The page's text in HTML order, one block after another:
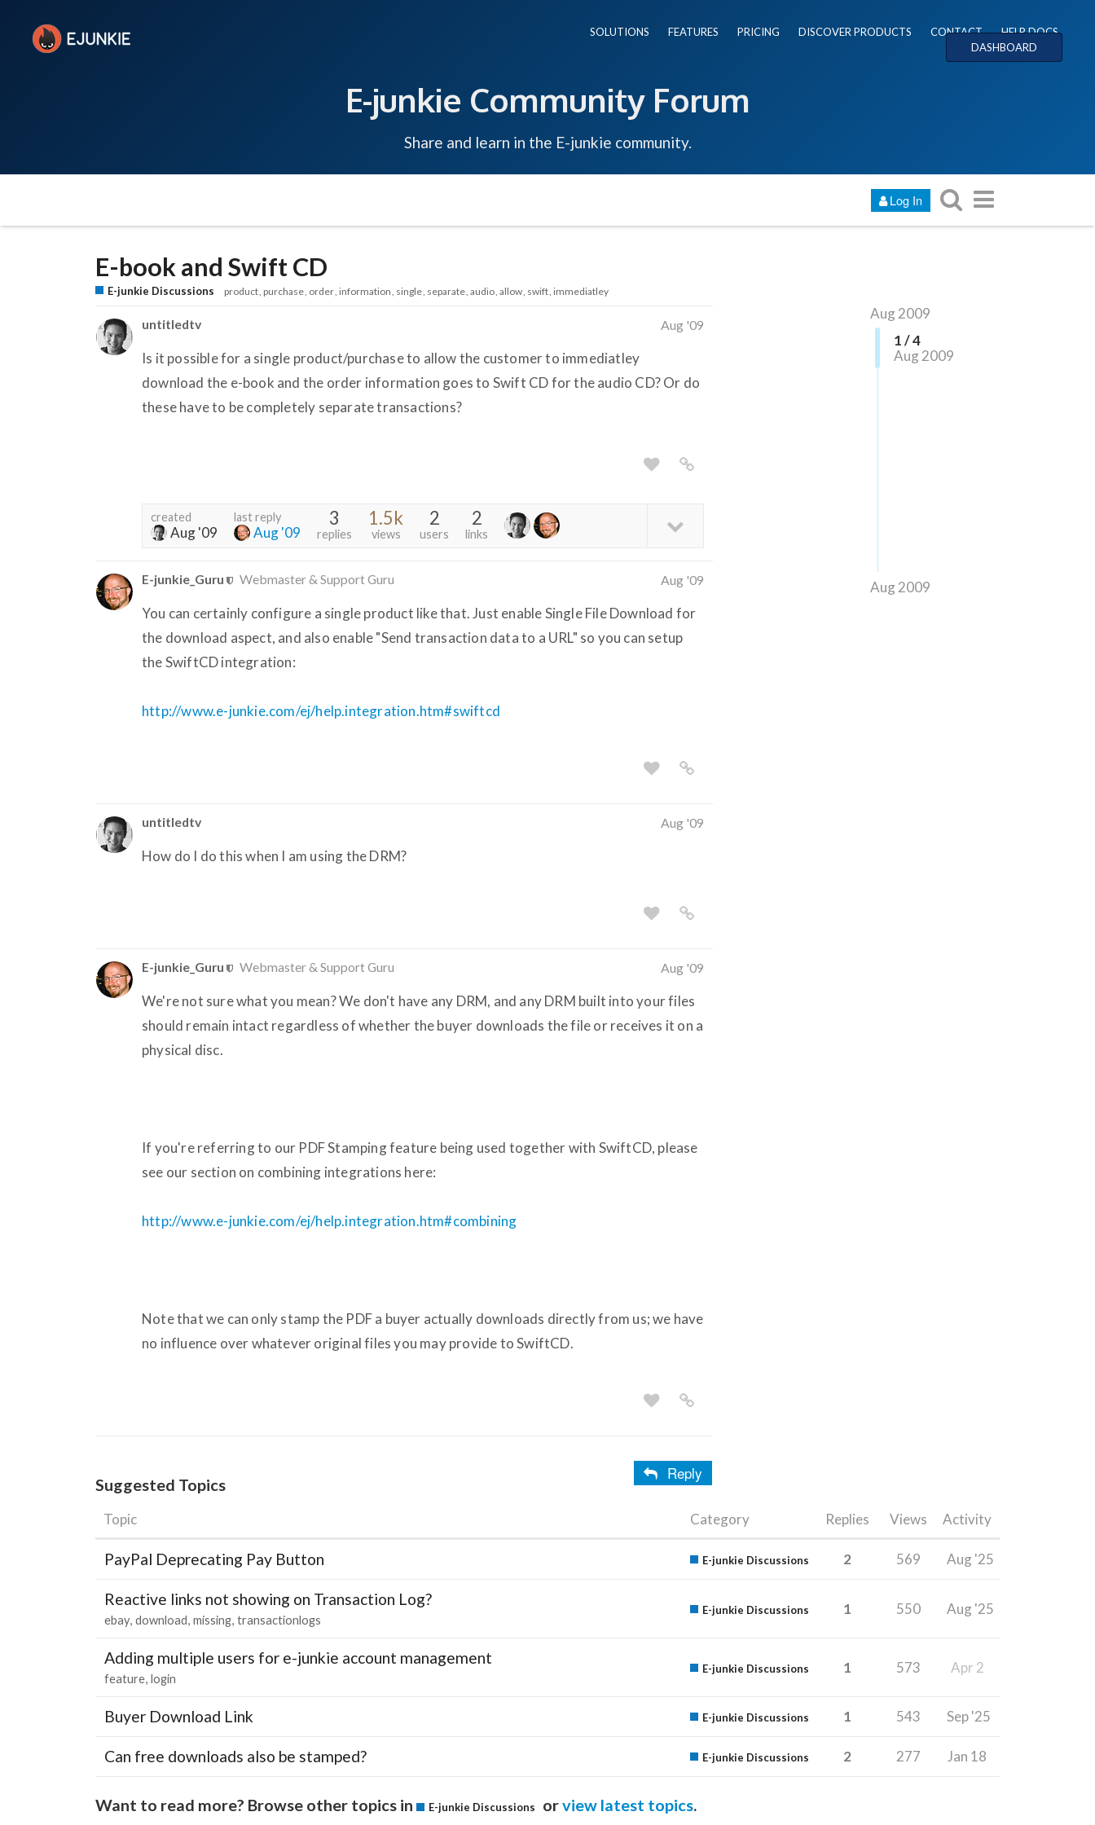
SOLUTIONS FEATURES PRICING DISCOVER PRODUCTS CONTACT
HELP DOCS
DASHBOARD
E-junkie Community Forum
Share and learn in the E-junkie community.
Log In
E-book and Swift CD
E-junkie Discussions product purchase order information single separate audio allow swift immediatley
Aug 2009
1 / 4
Aug 2009
Aug 2009
untitledtv Aug '09
Is it possible for a single product/purchase to allow the customer to immediatley
download the e-book and the order information goes to Swift CD for the audio CD? Or do
these have to be completely separate transactions?
created
Aug '09
last reply
Aug '09
3
replies
1.5k
views
2
users
2
links
E-junkie_Guru Webmaster & Support Guru Aug '09
You can certainly configure a single product like that. Just enable Single File Download for
the download aspect, and also enable "Send transaction data to a URL" so you can setup
the SwiftCD integration:
http://www.e-junkie.com/ej/help.integration.htm#swiftcd
untitledtv Aug '09
How do I do this when I am using the DRM?
E-junkie_Guru Webmaster & Support Guru Aug '09
We're not sure what you mean? We don't have any DRM, and any DRM built into your files
should remain intact regardless of whether the buyer downloads the file or receives it on a
physical disc.
If you're referring to our PDF Stamping feature being used together with SwiftCD, please
see our section on combining integrations here:
http://www.e-junkie.com/ej/help.integration.htm#combining
Note that we can only stamp the PDF a buyer actually downloads directly from us; we have
no influence over whatever original files you may provide to SwiftCD.
Reply
Suggested Topics
Topic Category Replies Views Activity
PayPal Deprecating Pay Button E-junkie Discussions 2 569 Aug '25
Reactive links not showing on Transaction Log?
ebay download missing transactionlogs
E-junkie Discussions 1 550 Aug '25
Adding multiple users for e-junkie account management
feature login
E-junkie Discussions 1 573 Apr 2
Buyer Download Link E-junkie Discussions 1 543 Sep '25
Can free downloads also be stamped? E-junkie Discussions 2 277 Jan 18
Want to read more? Browse other topics in E-junkie Discussions orview latest topics.